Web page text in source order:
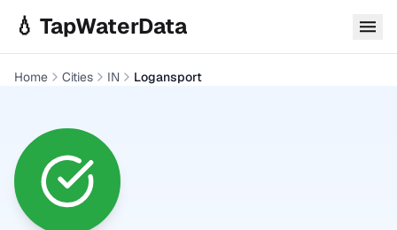
💧 TapWaterData
Home Cities IN Logansport